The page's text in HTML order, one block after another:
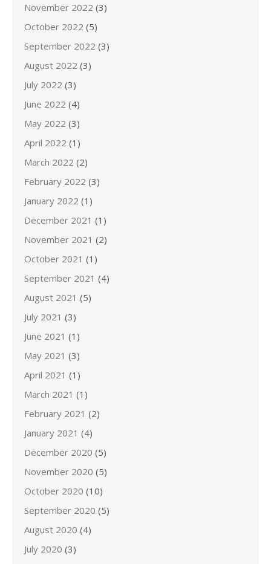
November 2022 (3)
October 2022 (5)
September 2022 (3)
August 2022 (3)
July 2022 (3)
June 2022 (4)
May 2022 (3)
April 2022 (1)
March 2022 (2)
February 2022 (3)
January 2022 (1)
December 2021 (1)
November 2021 (2)
October 2021 (1)
September 2021 (4)
August 2021 (5)
July 2021 (3)
June 2021 (1)
May 2021 (3)
April 2021 (1)
March 2021 (1)
February 2021 (2)
January 2021 (4)
December 2020 (5)
November 2020 (5)
October 2020 (10)
September 2020 (5)
August 2020 (4)
July 2020 (3)